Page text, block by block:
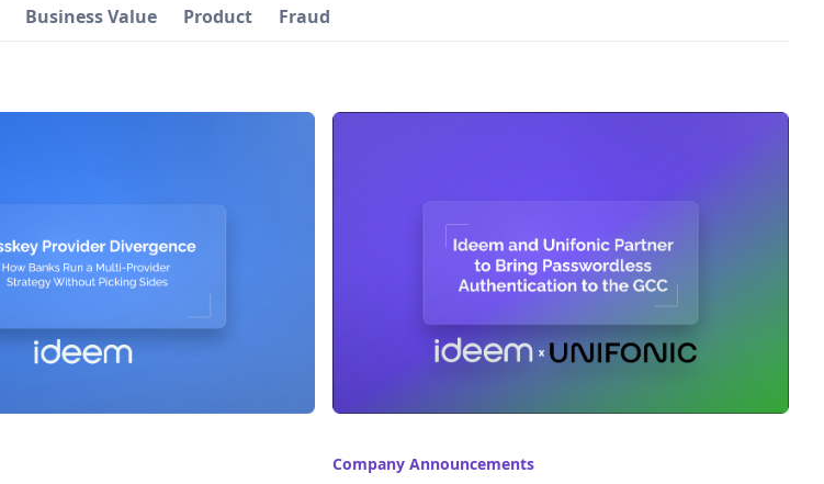
Business Value Product Fraud
Company Announcements